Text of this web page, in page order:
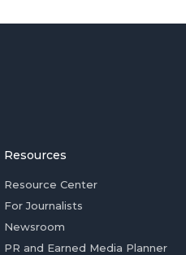
Resources
Resource Center
For Journalists
Newsroom
PR and Earned Media Planner